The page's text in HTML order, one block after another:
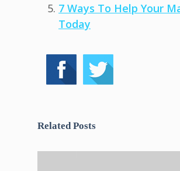
7 Ways To Help Your
Today
Related Posts